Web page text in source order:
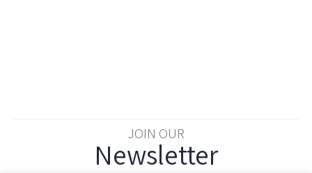
JOIN OUR
Newsletter